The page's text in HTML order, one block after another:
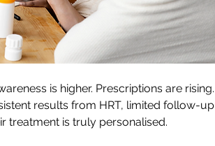
is higher. Prescriptions are rising.
results from HRT, limited follow-up
treatment is truly personalised.